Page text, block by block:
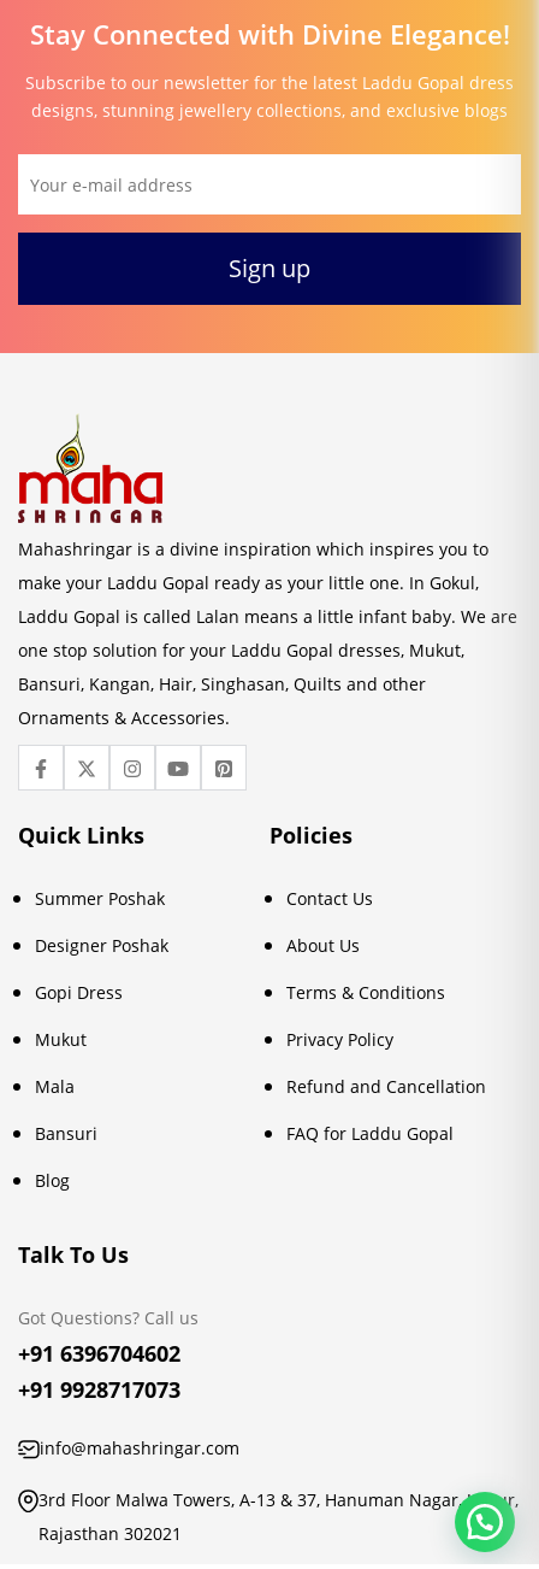
Stay Connected with Divine Elegance!
Subscribe to our newsletter for the latest Laddu Gopal dress
designs, stunning jewellery collections, and exclusive blogs
Mahashringar is a divine inspiration which inspires you to
make your Laddu Gopal ready as your little one. In Gokul,
Laddu Gopal is called Lalan means a little infant baby. We are
one stop solution for your Laddu Gopal dresses, Mukut,
Bansuri, Kangan, Hair, Singhasan, Quilts and other
Ornaments & Accessories.
Quick Links
Summer Poshak
Designer Poshak
Gopi Dress
Mukut
Mala
Bansuri
Blog
Policies
Contact Us
About Us
Terms & Conditions
Privacy Policy
Refund and Cancellation
FAQ for Laddu Gopal
Talk To Us
Got Questions? Call us
+91 6396704602
+91 9928717073
info@mahashringar.com
3rd Floor Malwa Towers, A-13 & 37, Hanuman Nagar, Jaipur,
Rajasthan 302021